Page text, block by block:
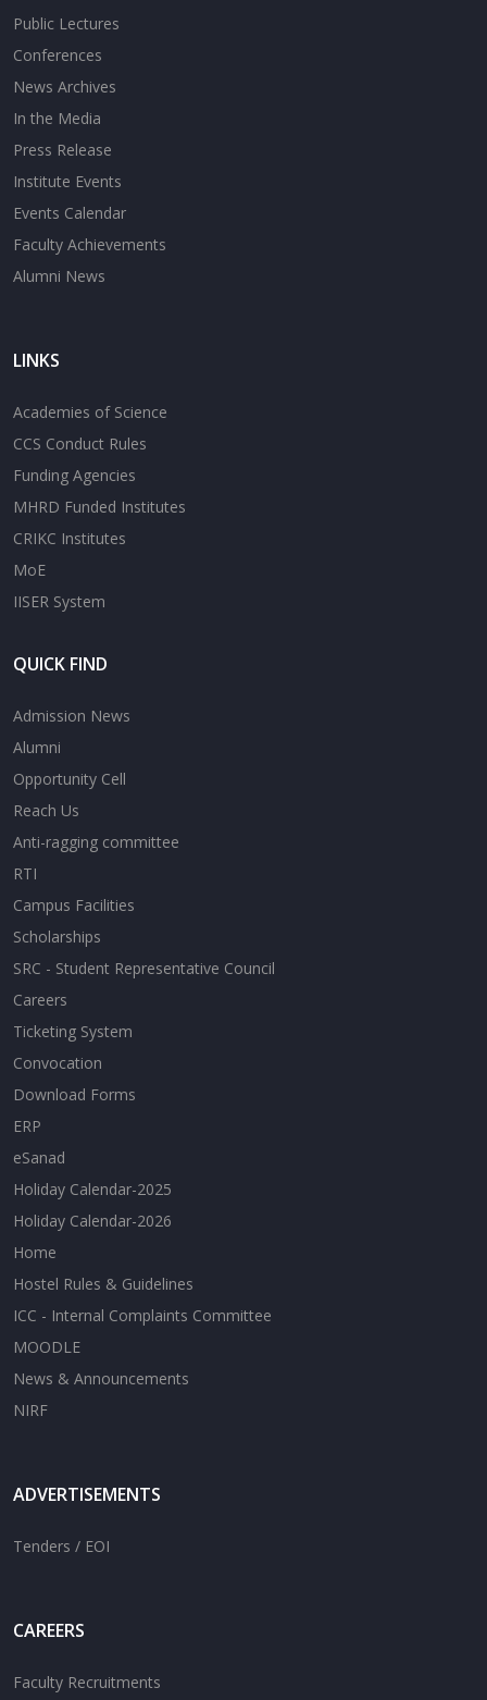
Public Lectures
Conferences
News Archives
In the Media
Press Release
Institute Events
Events Calendar
Faculty Achievements
Alumni News
LINKS
Academies of Science
CCS Conduct Rules
Funding Agencies
MHRD Funded Institutes
CRIKC Institutes
MoE
IISER System
QUICK FIND
Admission News
Alumni
Opportunity Cell
Reach Us
Anti-ragging committee
RTI
Campus Facilities
Scholarships
SRC - Student Representative Council
Careers
Ticketing System
Convocation
Download Forms
ERP
eSanad
Holiday Calendar-2025
Holiday Calendar-2026
Home
Hostel Rules & Guidelines
ICC - Internal Complaints Committee
MOODLE
News & Announcements
NIRF
ADVERTISEMENTS
Tenders / EOI
CAREERS
Faculty Recruitments